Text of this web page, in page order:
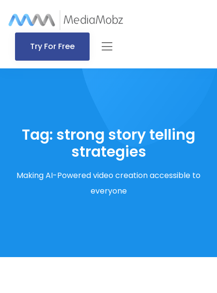
Try For Free
Tag: strong story telling
strategies
Making AI-Powered video creation accessible to
everyone